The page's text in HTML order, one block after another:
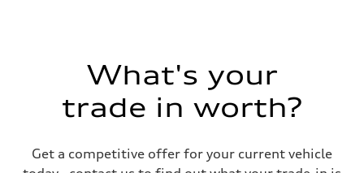
Fuel consumption
Fuel consumption - city
22 mpg mpg
29 mpg mpg
Fuel consumption - combined
What's your
trade in worth?
Get a competitive offer for your current vehicle